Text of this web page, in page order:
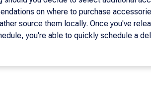
on where to purchase
source them locally. Once you've
you're able to quickly schedule a